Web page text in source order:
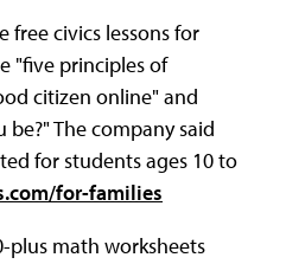
free civics lessons for
"five principles of
citizen online" and
The company said
for students ages 10 to
for-families
plus math worksheets